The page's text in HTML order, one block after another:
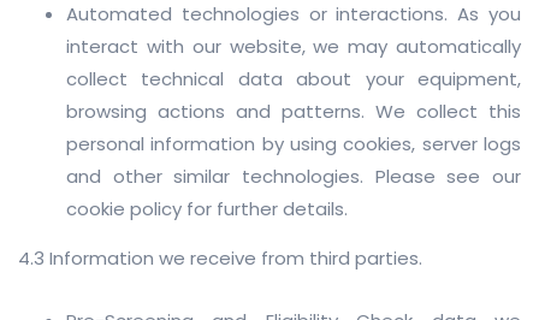
Automated technologies or interactions. As you
interact with our website, we may automatically
collect technical data about your equipment,
browsing actions and patterns. We collect this
personal information by using cookies, server logs
and other similar technologies. Please see our
cookie policy for further details.
4.3 Information we receive from third parties.